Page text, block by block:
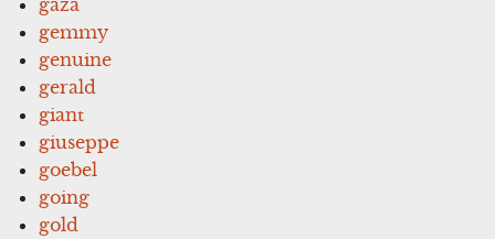
gaza
gemmy
genuine
gerald
giant
giuseppe
goebel
going
gold